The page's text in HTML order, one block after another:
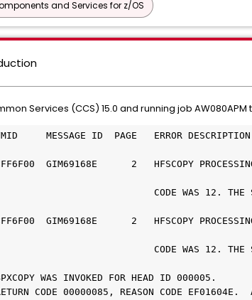
and Services for z/OS
Services (CCS) 15.0 and running job
MESSAGE ID  PAGE   ERROR DESCRIPTION
GIM69168E      2   HFSCOPY
WAS 12. THE SEQUENCE
GIM69168E      2   HFSCOPY
WAS 12. THE SEQUENCE
WAS INVOKED FOR HEAD ID 000005.
CODE 00000085, REASON CODE EF01604E.